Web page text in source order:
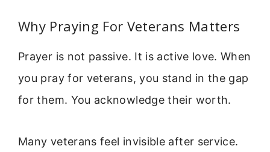
Why Praying For Veterans Matters
Prayer is not passive. It is active love. When
you pray for veterans, you stand in the gap
for them. You acknowledge their worth.
Many veterans feel invisible after service.